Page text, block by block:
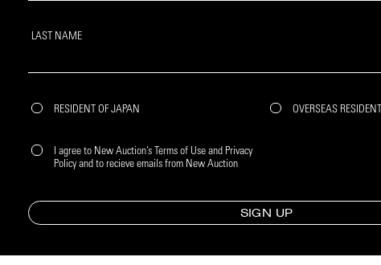
LAST NAME
RESIDENT OF JAPAN OVERSEAS RESIDENT
I agree to New Auction’s Terms of Use and Privacy
Policy and to recieve emails from New Auction
SIGN UP